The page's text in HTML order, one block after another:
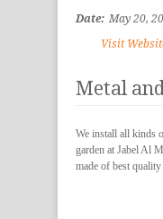
Date: May 20,
Visit
Metal
We install all kinds
garden at Jabel Al
made of best